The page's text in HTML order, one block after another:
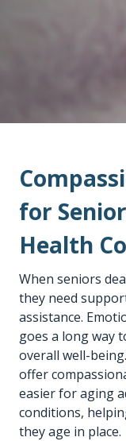
for
Health
When seniors
they need
assistance.
goes a long way
overall well-being.
offer
easier for aging
conditions,
they age in place.